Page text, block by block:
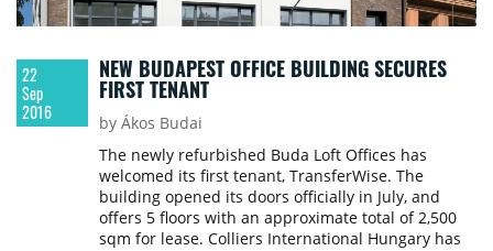
22
Sep
2016
NEW BUDAPEST OFFICE BUILDING SECURES
FIRST TENANT
by Ákos Budai
The newly refurbished Buda Loft Offices has
welcomed its first tenant, TransferWise. The
building opened its doors officially in July, and
offers 5 floors with an approximate total of 2,500
sqm for lease. Colliers International Hungary has